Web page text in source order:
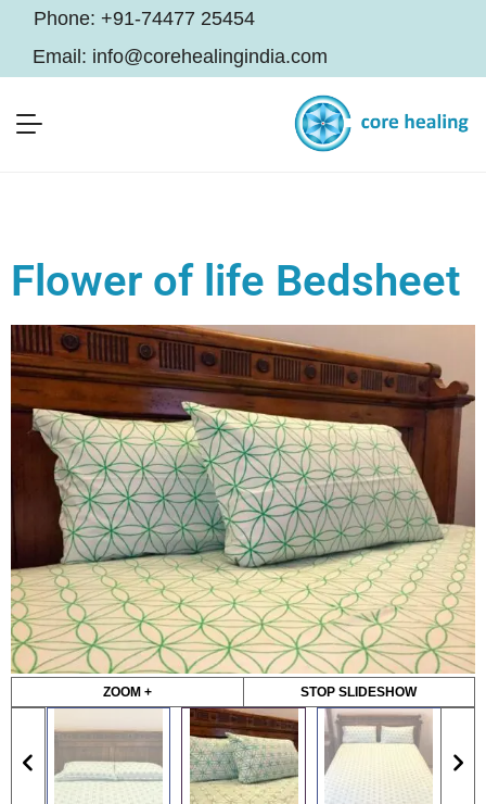
Phone: +91-74477 25454
Email: info@corehealingindia.com
Flower of life Bedsheet
ZOOM + STOP SLIDESHOW